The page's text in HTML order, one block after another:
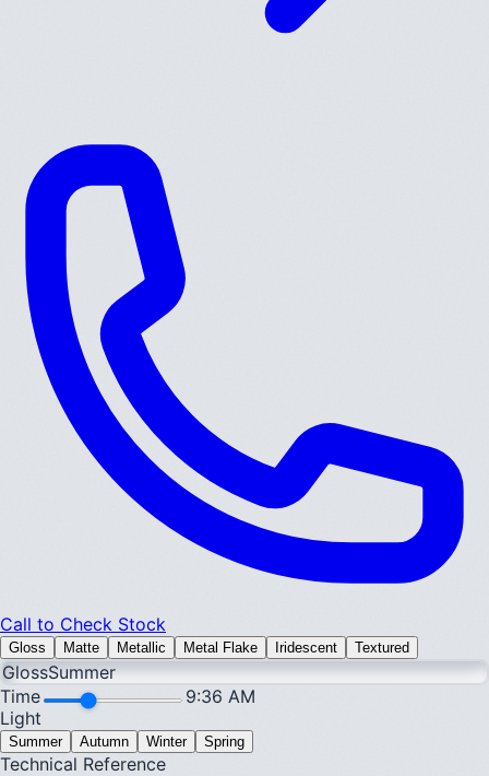
Call to Check Stock
Gloss Matte Metallic Metal Flake Iridescent Textured
GlossSummer
Time
9:36 AM
Light
Summer Autumn Winter Spring
Technical Reference